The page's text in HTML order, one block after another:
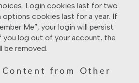
Login cookies last for two
options cookies last for a year. If
Me”, your login will persist
you log out of your account, the
be removed.
Content from Other